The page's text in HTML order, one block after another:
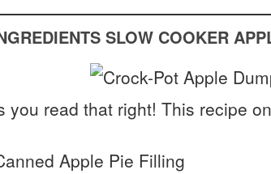
SLOW COOKER
you read that right! This recipe
Apple Pie Filling